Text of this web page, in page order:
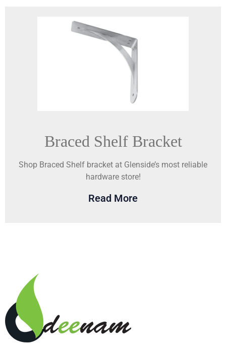
Braced Shelf Bracket
Shop Braced Shelf bracket at Glenside’s most reliable
hardware store!
Read More